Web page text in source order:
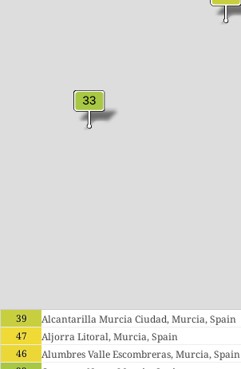
39
Alcantarilla Murcia Ciudad, Murcia, Spain
47
Aljorra Litoral, Murcia, Spain
46
Alumbres Valle Escombreras, Murcia, Spain